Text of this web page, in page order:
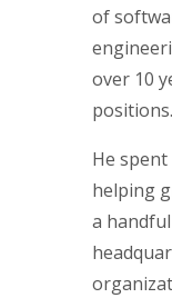
of
over 10
positions.
He
helping
a